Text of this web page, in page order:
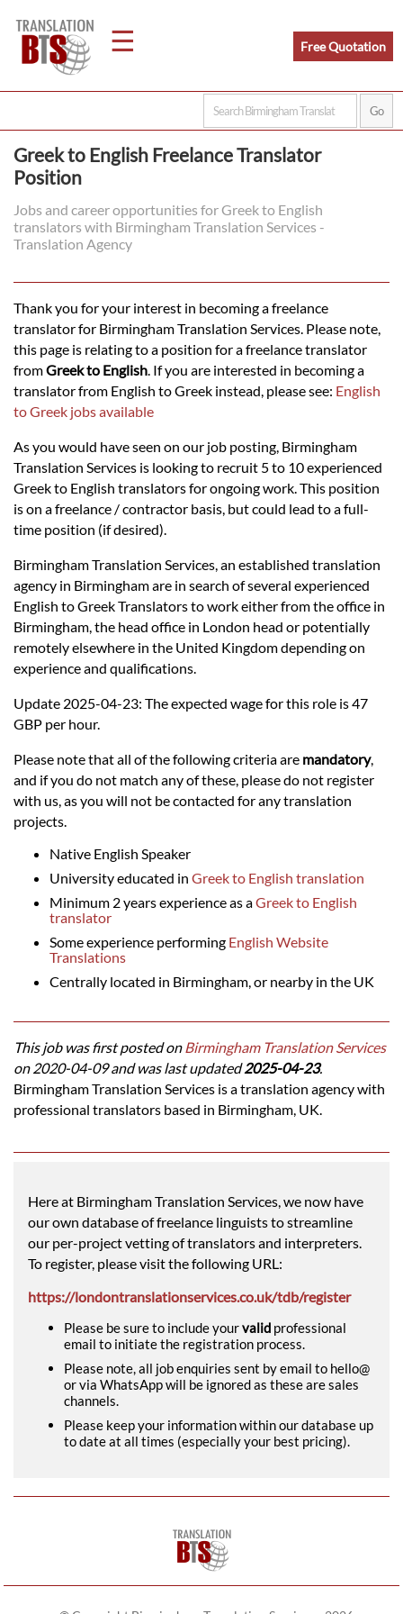
☰
Home
Legal
Languages
Services
Contact
Free Quotation
Greek to English Freelance Translator
Position
Jobs and career opportunities for Greek to English
translators with Birmingham Translation Services -
Translation Agency
Thank you for your interest in becoming a freelance
translator for Birmingham Translation Services. Please note,
this page is relating to a position for a freelance translator
fromGreek to English. If you are interested in becoming a
translator from English to Greek instead, please see: English
to Greek jobs available
As you would have seen on our job posting, Birmingham
Translation Services is looking to recruit 5 to 10 experienced
Greek to English translators for ongoing work. This position
is on a freelance / contractor basis, but could lead to a full-
time position (if desired).
Birmingham Translation Services, an established translation
agency in Birmingham are in search of several experienced
English to Greek Translators to work either from the office in
Birmingham, the head office in London head or potentially
remotely elsewhere in the United Kingdom depending on
experience and qualifications.
Update 2025-04-23: The expected wage for this role is 47
GBP per hour.
Please note that all of the following criteria are mandatory,
and if you do not match any of these, please do not register
with us, as you will not be contacted for any translation
projects.
Native English Speaker
University educated in Greek to English translation
Minimum 2 years experience as aGreek to English
translator
Some experience performing English Website
Translations
Centrally located in Birmingham, or nearby in the UK
This job was first posted onBirmingham Translation Services
on 2020-04-09 and was last updated2025-04-23.
Birmingham Translation Services is a translation agency with
professional translators based in Birmingham, UK.
Here at Birmingham Translation Services, we now have
our own database of freelance linguists to streamline
our per-project vetting of translators and interpreters.
To register, please visit the following URL:
https://londontranslationservices.co.uk/tdb/register
Please be sure to include yourvalid professional
email to initiate the registration process.
Please note, all job enquiries sent by email to hello@
or via WhatsApp will be ignored as these are sales
channels.
Please keep your information within our database up
to date at all times (especially your best pricing).